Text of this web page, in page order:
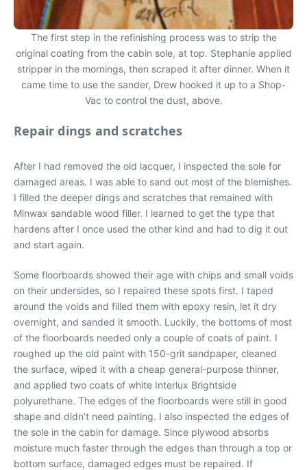
The first step in the refinishing process was to strip the
original coating from the cabin sole, at top. Stephanie applied
stripper in the mornings, then scraped it after dinner. When it
came time to use the sander, Drew hooked it up to a Shop-
Vac to control the dust, above.
Repair dings and scratches
After I had removed the old lacquer, I inspected the sole for
damaged areas. I was able to sand out most of the blemishes.
I filled the deeper dings and scratches that remained with
Minwax sandable wood filler. I learned to get the type that
hardens after I once used the other kind and had to dig it out
and start again.
Some floorboards showed their age with chips and small voids
on their undersides, so I repaired these spots first. I taped
around the voids and filled them with epoxy resin, let it dry
overnight, and sanded it smooth. Luckily, the bottoms of most
of the floorboards needed only a couple of coats of paint. I
roughed up the old paint with 150-grit sandpaper, cleaned
the surface, wiped it with a cheap general-purpose thinner,
and applied two coats of white Interlux Brightside
polyurethane. The edges of the floorboards were still in good
shape and didn’t need painting. I also inspected the edges of
the sole in the cabin for damage. Since plywood absorbs
moisture much faster through the edges than through a top or
bottom surface, damaged edges must be repaired. If